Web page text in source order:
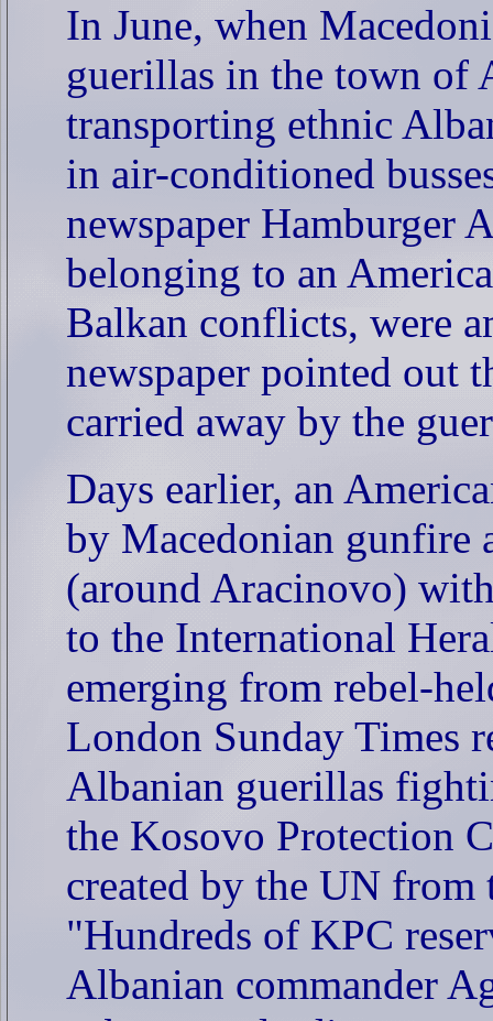
In June, when
guerillas in the town of
transporting ethnic
in air-conditioned
newspaper Hamburger
belonging to an
Balkan conflicts, were
newspaper pointed out
carried away by the
Days earlier, an
by Macedonian gunfire
(around Aracinovo)
to the International
emerging from rebel-
London Sunday Times
Albanian guerillas
the Kosovo Protection
created by the UN
"Hundreds of KPC
Albanian commander